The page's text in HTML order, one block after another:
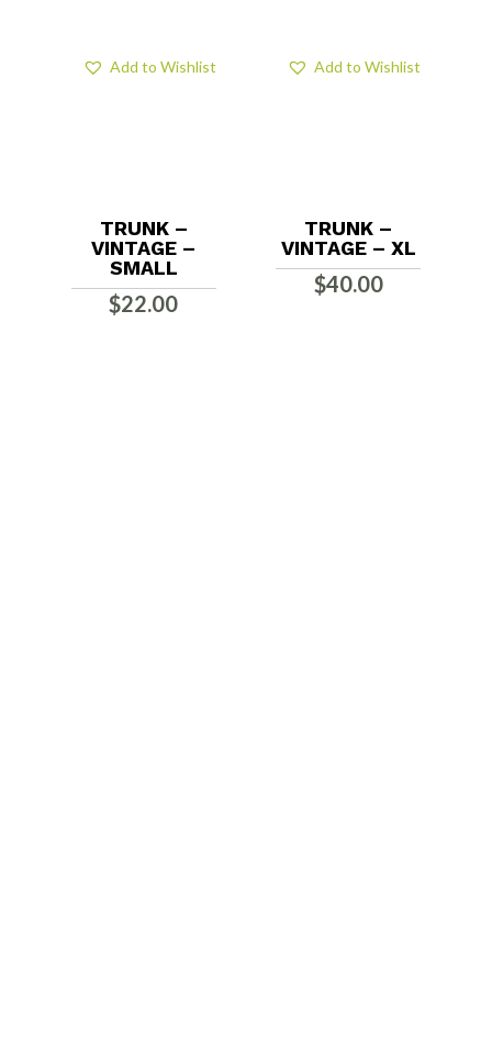
TRUNK –
VINTAGE –
SMALL
$22.00
Add to Wishlist
TRUNK –
VINTAGE – XL
$40.00
Add to Wishlist